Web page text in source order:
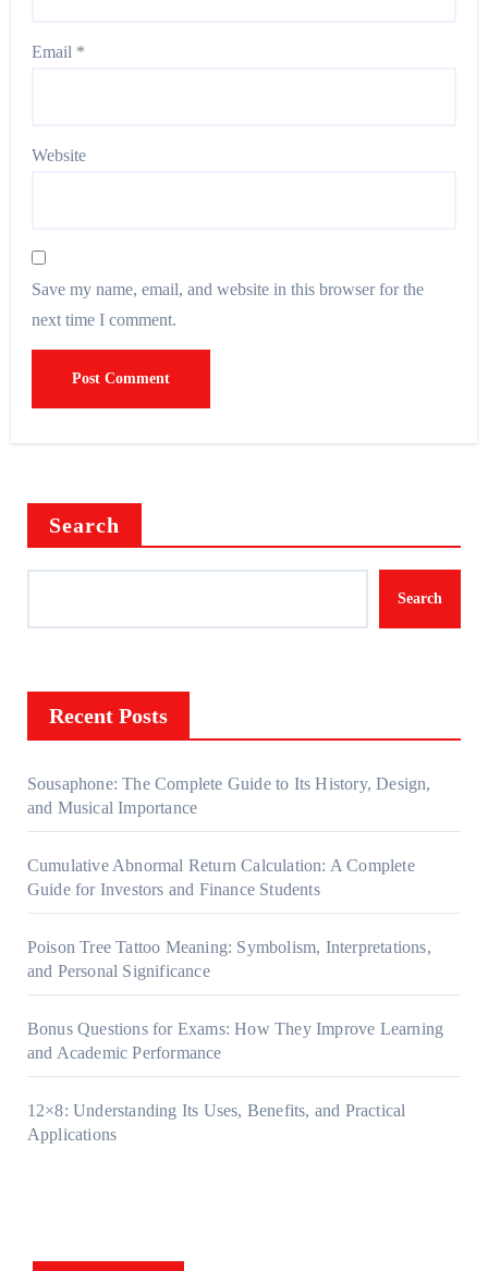
Email *
Website
Save my name, email, and website in this browser for the
next time I comment.
Search
Search
Recent Posts
Sousaphone: The Complete Guide to Its History, Design,
and Musical Importance
Cumulative Abnormal Return Calculation: A Complete
Guide for Investors and Finance Students
Poison Tree Tattoo Meaning: Symbolism, Interpretations,
and Personal Significance
Bonus Questions for Exams: How They Improve Learning
and Academic Performance
12×8: Understanding Its Uses, Benefits, and Practical
Applications